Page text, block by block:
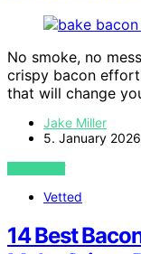
No smoke, no
crispy bacon
that will change
Jake Miller
5. January 2026
VIEW POST
Vetted
14 Best